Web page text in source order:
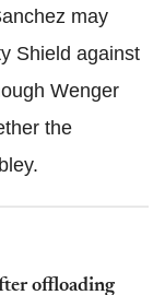
may
Shield against
Wenger
the
offloading